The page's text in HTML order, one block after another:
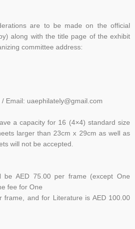
are to be made on the official
along with the title page of the exhibit
committee address:
Email: uaephilately@gmail.com
a capacity for 16 (4×4) standard size
larger than 23cm x 29cm as well as
will not be accepted.
be AED 75.00 per frame (except One
fee for One
frame, and for Literature is AED 100.00